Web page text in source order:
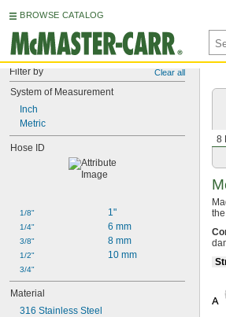
BROWSE CATALOG
Filter by Clear all
System of Measurement
Inch
Metric
Hose ID
1/8"
1/4"
3/8"
1/2"
3/4"
1"
6 mm
8 mm
10 mm
Material
316 Stainless Steel
8